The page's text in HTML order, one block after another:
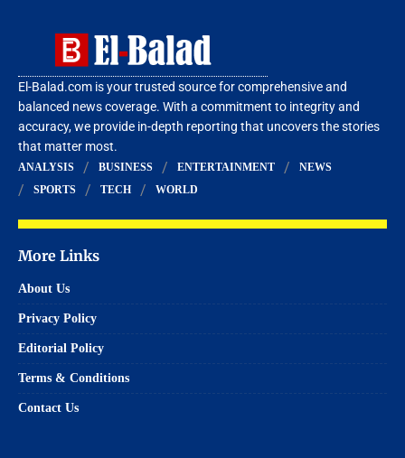
El-Balad.com is your trusted source for comprehensive and
balanced news coverage. With a commitment to integrity and
accuracy, we provide in-depth reporting that uncovers the stories
that matter most.
ANALYSIS BUSINESS ENTERTAINMENT
NEWS
SPORTS
TECH WORLD
More Links
About Us
Privacy Policy
Editorial Policy
Terms & Conditions
Contact Us